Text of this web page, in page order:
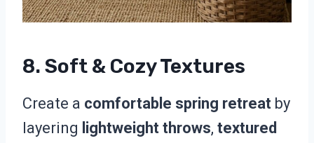
8. Soft & Cozy Textures
Create a comfortable spring retreat by
layering lightweight throws, textured